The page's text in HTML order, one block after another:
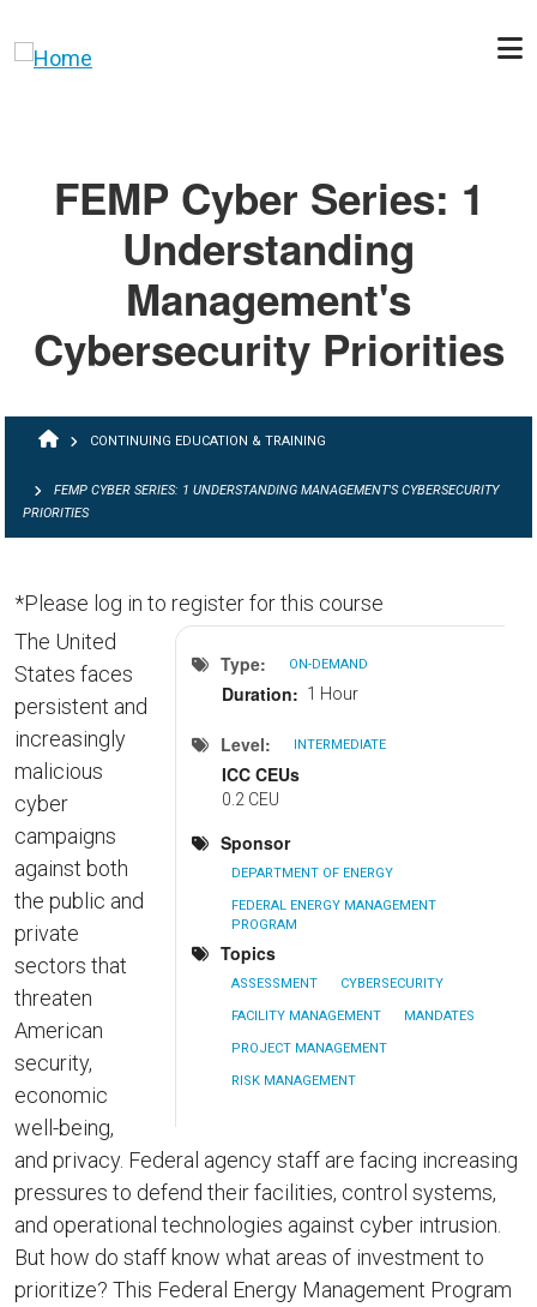
FEMP Cyber Series: 1
Understanding
Management's
Cybersecurity Priorities
BREADCRUMB
CONTINUING EDUCATION & TRAINING
FEMP CYBER SERIES: 1 UNDERSTANDING MANAGEMENT'S CYBERSECURITY
PRIORITIES
*Please log in to register for this course
Type ON-DEMAND
Duration 1 Hour
Level INTERMEDIATE
ICC CEUs
0.2 CEU
Sponsor
DEPARTMENT OF ENERGY
FEDERAL ENERGY MANAGEMENT
PROGRAM
Topics
ASSESSMENT CYBERSECURITY
FACILITY MANAGEMENT MANDATES
PROJECT MANAGEMENT
RISK MANAGEMENT
The United
States faces
persistent and
increasingly
malicious
cyber
campaigns
against both
the public and
private
sectors that
threaten
American
security,
economic
well-being,
and privacy. Federal agency staff are facing increasing
pressures to defend their facilities, control systems,
and operational technologies against cyber intrusion.
But how do staff know what areas of investment to
prioritize? This Federal Energy Management Program